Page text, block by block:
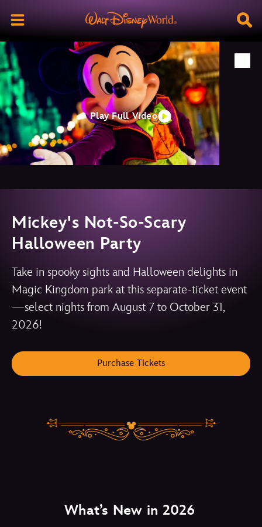
Play Full Video
Mickey's Not-So-Scary
Halloween Party
Take in spooky sights and Halloween delights in
Magic Kingdom park at this separate-ticket event
—select nights from August 7 to October 31,
2026!
Purchase Tickets
What’s New in 2026